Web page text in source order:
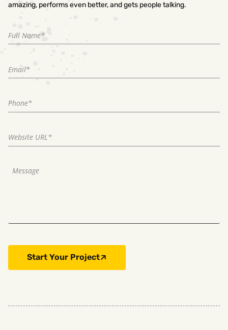
amazing, performs even better, and gets people talking.
Start Your Project